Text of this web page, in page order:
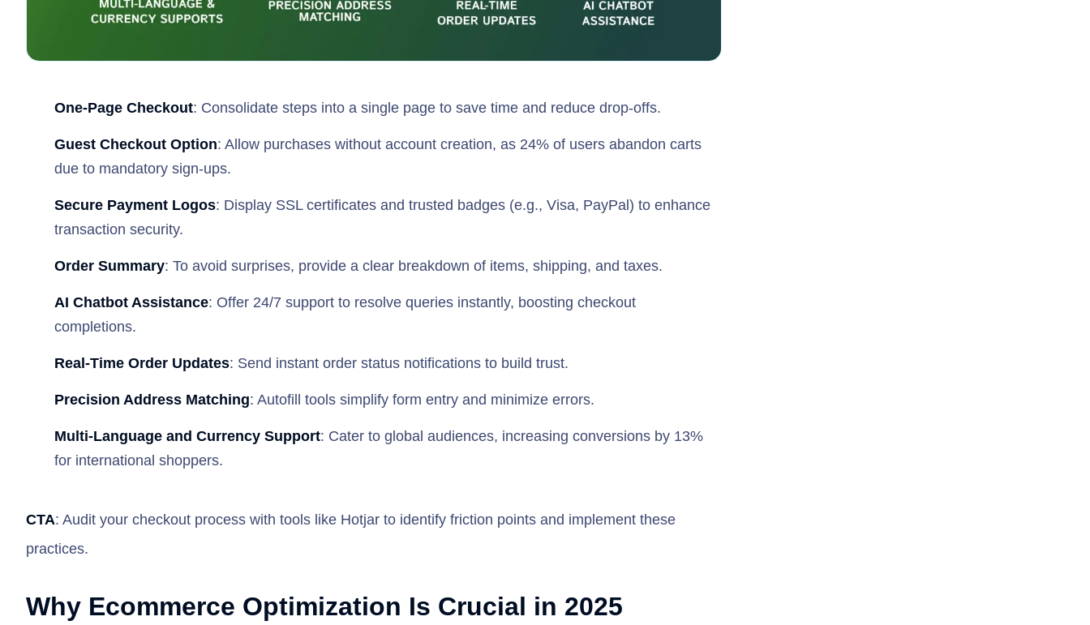
One-Page Checkout: Consolidate steps into a single page to save time and reduce drop-offs.
Guest Checkout Option: Allow purchases without account creation, as 24% of users abandon carts
due to mandatory sign-ups.
Secure Payment Logos: Display SSL certificates and trusted badges (e.g., Visa, PayPal) to enhance
transaction security.
Order Summary: To avoid surprises, provide a clear breakdown of items, shipping, and taxes.
AI Chatbot Assistance: Offer 24/7 support to resolve queries instantly, boosting checkout
completions.
Real-Time Order Updates: Send instant order status notifications to build trust.
Precision Address Matching: Autofill tools simplify form entry and minimize errors.
Multi-Language and Currency Support: Cater to global audiences, increasing conversions by 13%
for international shoppers.
CTA: Audit your checkout process with tools like Hotjar to identify friction points and implement these
practices.
Why Ecommerce Optimization Is Crucial in 2025